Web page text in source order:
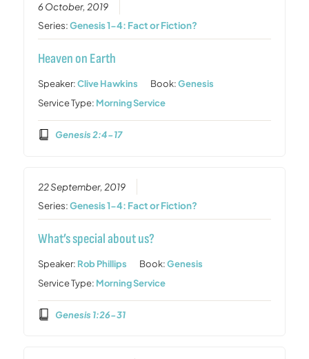
6 October, 2019
Series:Genesis 1-4: Fact or Fiction?
Heaven on Earth
Speaker:Clive Hawkins Book:Genesis
Service Type: Morning Service
Genesis 2:4-17
22 September, 2019
Series:Genesis 1-4: Fact or Fiction?
What’s special about us?
Speaker: Rob Phillips Book:Genesis
Service Type: Morning Service
Genesis 1:26-31